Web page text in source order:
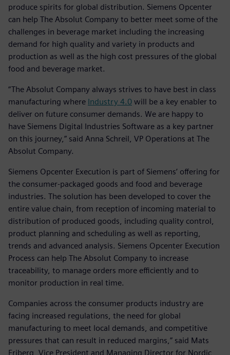
produce spirits for global distribution. Siemens Opcenter
can help The Absolut Company to better meet some of the
challenges in beverage market including the increasing
demand for high quality and variety in products and
production as well as the high cost pressures of the global
food and beverage market.
“The Absolut Company always strives to have best in class
manufacturing where Industry 4.0 will be a key enabler to
deliver on future consumer demands. We are happy to
have Siemens Digital Industries Software as a key partner
on this journey,” said Anna Schreil, VP Operations at The
Absolut Company.
Siemens Opcenter Execution is part of Siemens’ offering for
the consumer-packaged goods and food and beverage
industries. The solution has been developed to cover the
entire value chain, from reception of incoming material to
distribution of produced goods, including quality control,
product planning and scheduling as well as reporting,
trends and advanced analysis. Siemens Opcenter Execution
Process can help The Absolut Company to increase
traceability, to manage orders more efficiently and to
monitor production in real time.
Companies across the consumer products industry are
facing increased regulations, the need for global
manufacturing to meet local demands, and competitive
pressures that can result in reduced margins,” said Mats
Friberg, Vice President and Managing Director for Nordic